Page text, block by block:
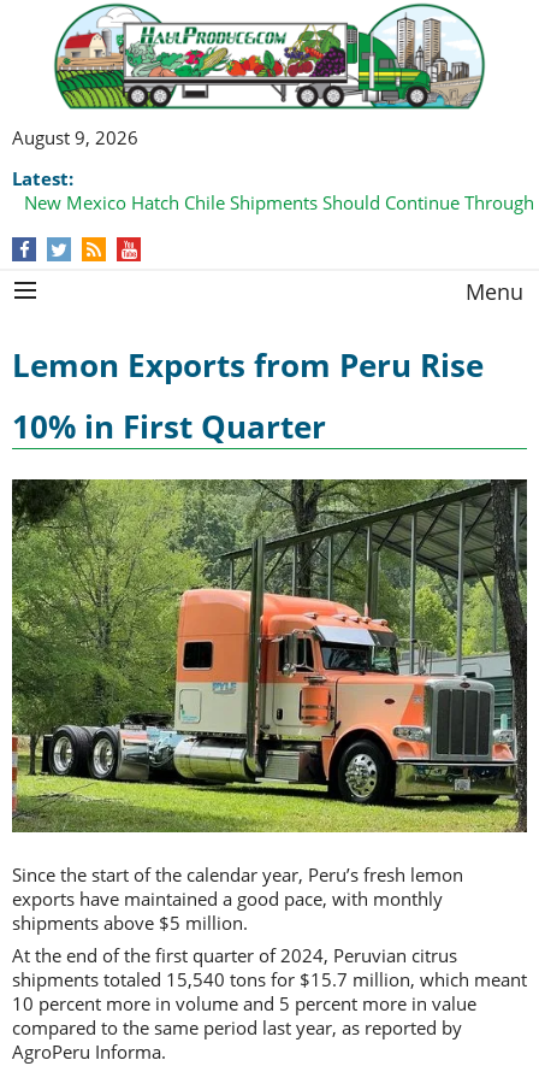
August 9, 2026
Latest:
New Mexico Hatch Chile Shipments Should Continue
Menu
Lemon Exports from Peru Rise
10% in First Quarter
Since the start of the calendar year, Peru’s fresh lemon
exports have maintained a good pace, with monthly
shipments above $5 million.
At the end of the first quarter of 2024, Peruvian citrus
shipments totaled 15,540 tons for $15.7 million, which meant
10 percent more in volume and 5 percent more in value
compared to the same period last year, as reported by
AgroPeru Informa.